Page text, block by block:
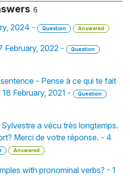
6
2024 - Question Answered
February, 2022 -
Question
- Pense à ce qui te fait
February, 2021 -
Question
a vécu très longtemps.
Merci de votre réponse. - 4
Answered
with pronominal verbs? - 1